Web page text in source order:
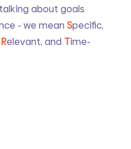
about goals
- we mean Specific,
Relevant, and Time-